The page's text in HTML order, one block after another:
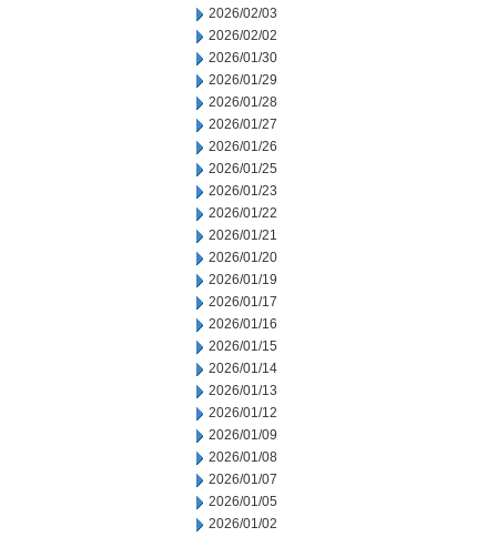
2026/02/03
2026/02/02
2026/01/30
2026/01/29
2026/01/28
2026/01/27
2026/01/26
2026/01/25
2026/01/23
2026/01/22
2026/01/21
2026/01/20
2026/01/19
2026/01/17
2026/01/16
2026/01/15
2026/01/14
2026/01/13
2026/01/12
2026/01/09
2026/01/08
2026/01/07
2026/01/05
2026/01/02